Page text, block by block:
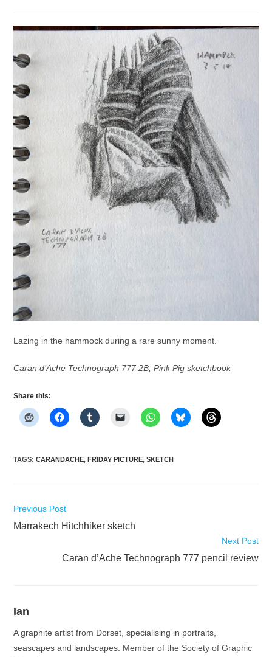
Lazing in the hammock during a rare sunny moment.
Caran d’Ache Technograph 777 2B, Pink Pig sketchbook
Share this:
TAGS:CARANDACHE, FRIDAY PICTURE, SKETCH
Read
articles
Previous Post
Marrakech Hitchhiker sketch
Next Post
Caran d’Ache Technograph 777 pencil review
Ian
A graphite artist from Dorset, specialising in portraits,
seascapes and landscapes. Member of the Society of Graphic